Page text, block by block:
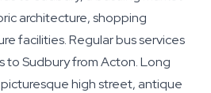
architecture, shopping
facilities. Regular bus services
to Sudbury from Acton. Long
high street, antique